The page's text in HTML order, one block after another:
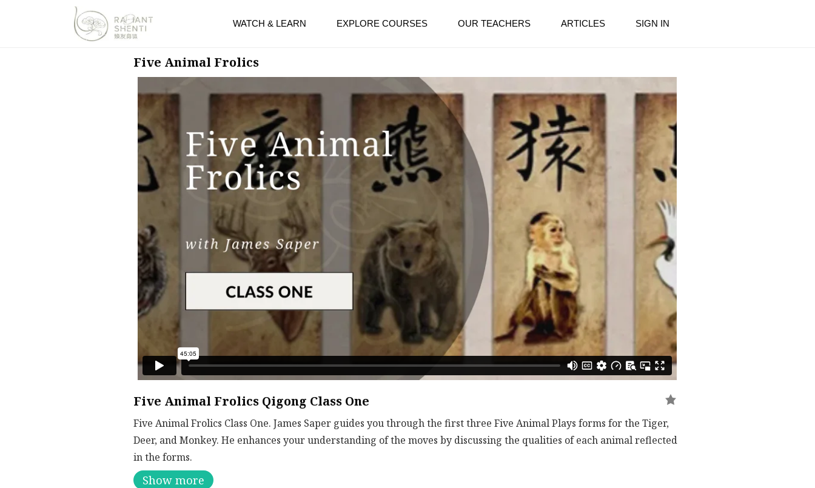
WATCH & LEARN EXPLORE COURSES OUR TEACHERS ARTICLES SIGN IN
Five Animal Frolics
Five Animal Frolics Qigong Class One
Five Animal Frolics Class One. James Saper guides you through the first three Five Animal Plays forms for the Tiger,
Deer, and Monkey. He enhances your understanding of the moves by discussing the qualities of each animal reflected
in the forms.
Show more